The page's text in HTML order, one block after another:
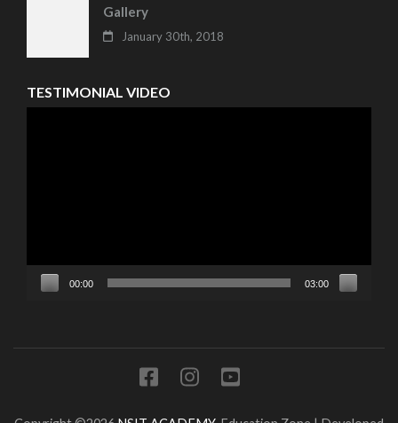
Gallery
January 30th, 2018
TESTIMONIAL VIDEO
00:00 03:00